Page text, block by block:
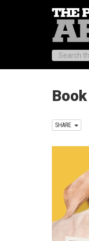
Search:
SHARE